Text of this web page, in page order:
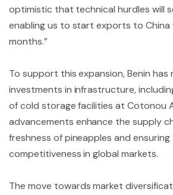
optimistic that technical hurdles will
enabling us to start exports to China
months.”
To support this expansion, Benin has
investments in infrastructure,
of cold storage facilities at Cotonou
advancements enhance the supply
freshness of pineapples and
competitiveness in global markets.
The move towards market